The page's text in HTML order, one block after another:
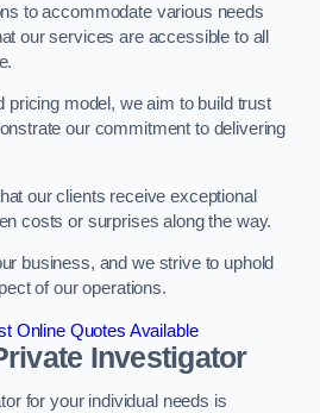
to accommodate various needs
our services are accessible to all
pricing model, we aim to build trust
our commitment to delivering
our clients receive exceptional
costs or surprises along the way.
business, and we strive to uphold
of our operations.
Online Quotes Available
Investigator
for your individual needs is